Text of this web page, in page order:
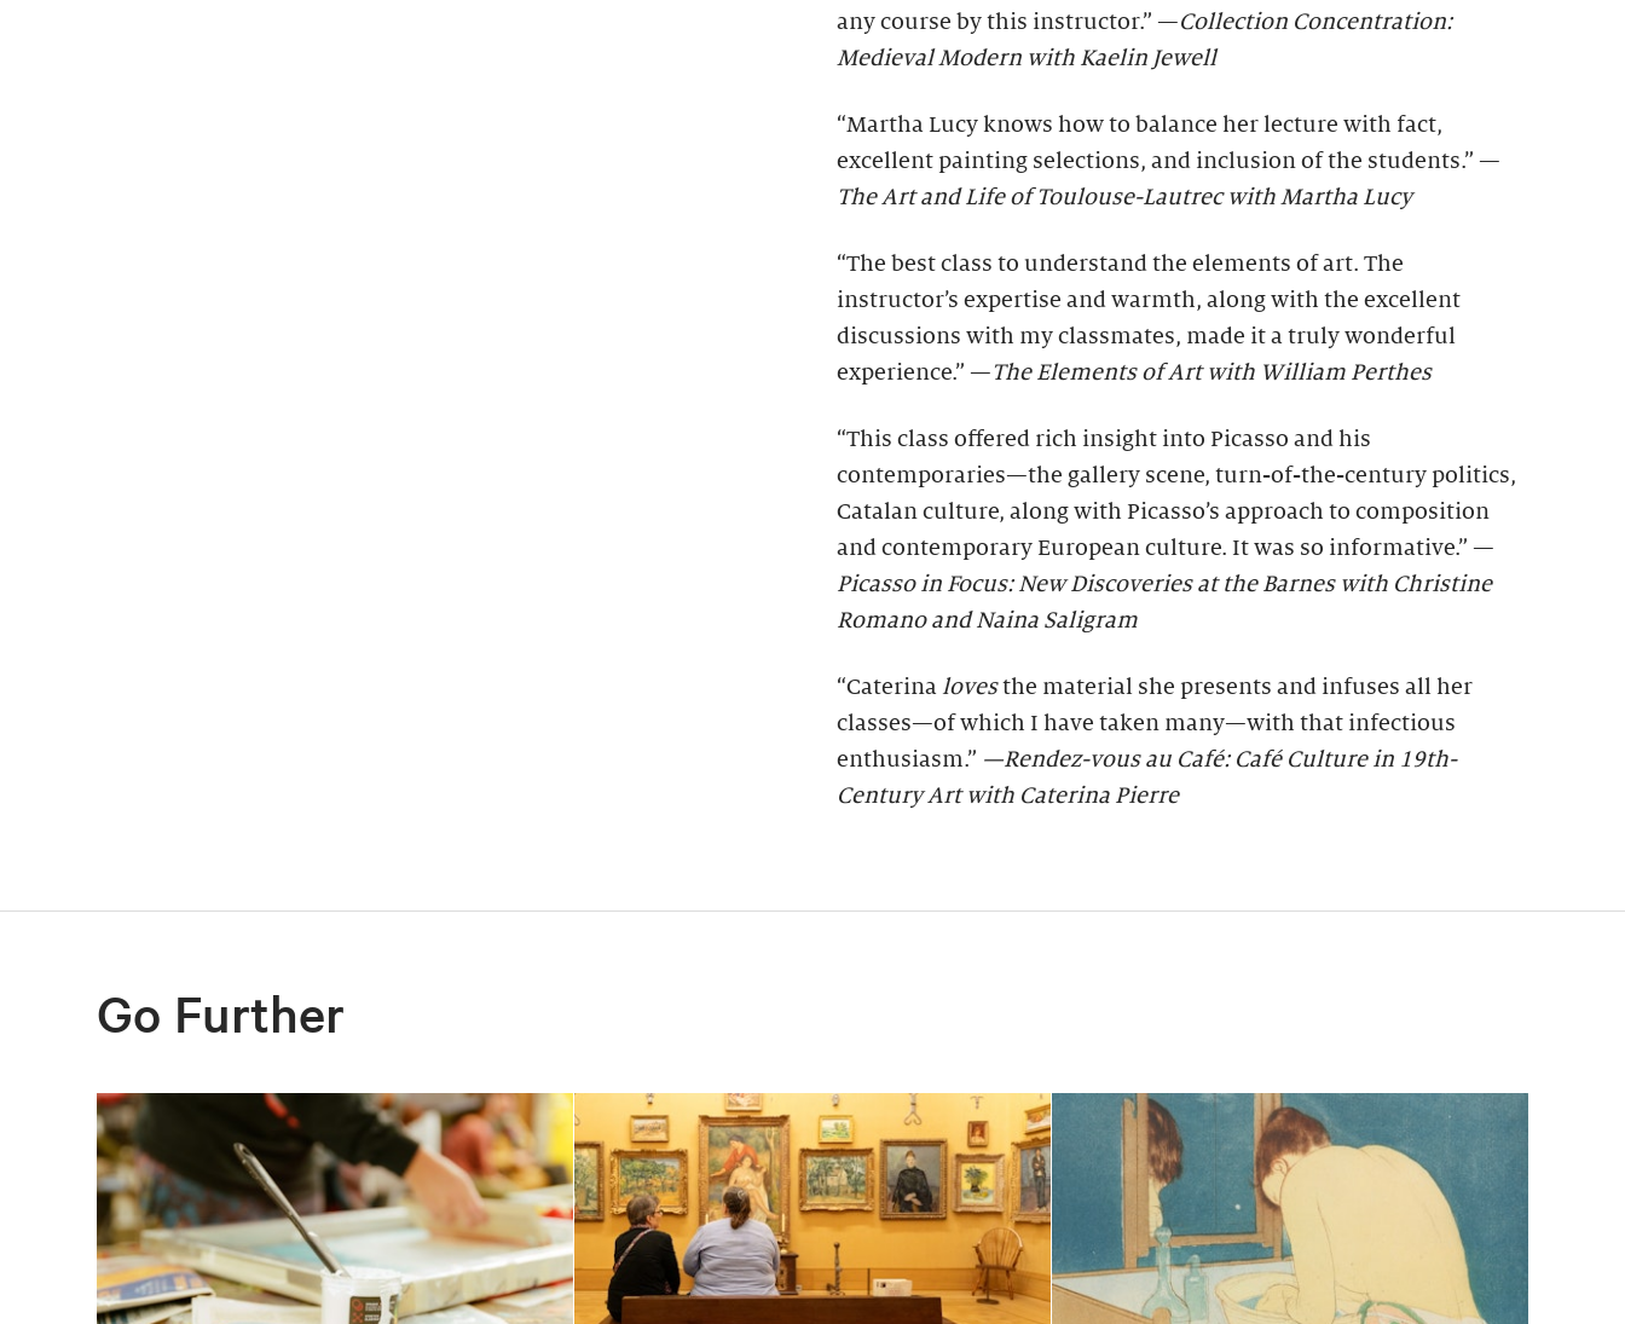
any course by this instructor.” —Collection Concentration:
Medieval Modern with Kaelin Jewell
“Martha Lucy knows how to balance her lecture with fact,
excellent painting selections, and inclusion of the students.” —
The Art and Life of Toulouse-Lautrec with Martha Lucy
“The best class to understand the elements of art. The
instructor’s expertise and warmth, along with the excellent
discussions with my classmates, made it a truly wonderful
experience.” — The Elements of Art with William Perthes
“This class offered rich insight into Picasso and his
contemporaries—the gallery scene, turn-of-the-century politics,
Catalan culture, along with Picasso’s approach to composition
and contemporary European culture. It was so informative.” —
Picasso in Focus: New Discoveries at the Barnes with Christine
Romano and Naina Saligram
“Caterina lovesthe material she presents and infuses all her
classes—of which I have taken many—with that infectious
enthusiasm.” —Rendez-vous au Café: Café Culture in 19th-
Century Art with Caterina Pierre
Go Further